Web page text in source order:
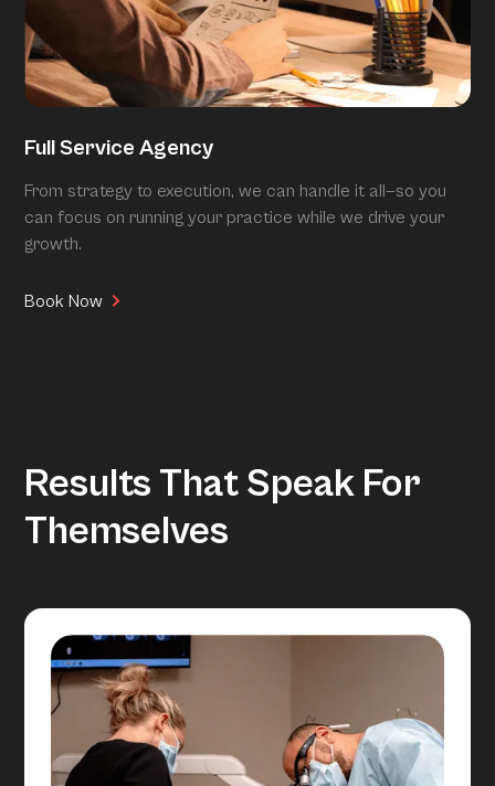
Full Service Agency
From strategy to execution, we can handle it all—so you
can focus on running your practice while we drive your
growth.
Book Now
Results That Speak For
Themselves